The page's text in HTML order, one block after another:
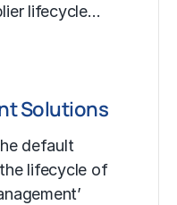
lifecycle…
Solutions
default
lifecycle of